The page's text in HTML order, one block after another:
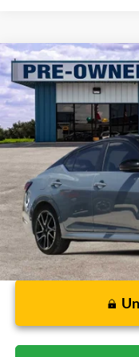
2024Nissan Sentra SR
Special Offer
3N1AB8DV9RY350610
Available 34,492 mi
Dealer Doc Fee:
Compare Vehicle